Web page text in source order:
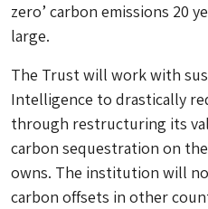
zero’ carbon emissions 20
large.
The Trust will work with
Intelligence to drastically
through restructuring its
carbon sequestration on
owns. The institution will
carbon offsets in other